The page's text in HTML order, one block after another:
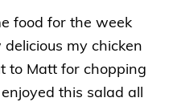
food for the week
my chicken
to Matt for chopping
this salad all